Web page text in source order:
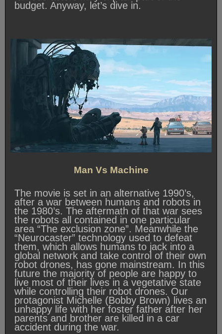
budget. Anyway, let’s dive in.
Man Vs Machine
The movie is set in an alternative 1990’s,
after a war between humans and robots in
the 1980’s. The aftermath of that war sees
the robots all contained in one particular
area “The exclusion zone”. Meanwhile the
“Neurocaster” technology used to defeat
them, which allows humans to jack into a
global network and take control of their own
robot drones, has gone mainstream. In this
future the majority of people are happy to
live most of their lives in a vegetative state
while controlling their robot drones. Our
protagonist Michelle (Bobby Brown) lives an
unhappy life with her foster father after her
parents and brother are killed in a car
accident during the war.